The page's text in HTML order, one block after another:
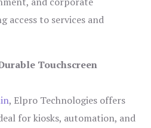
access to services and
Touchscreen
, Elpro Technologies offers
for kiosks, automation, and